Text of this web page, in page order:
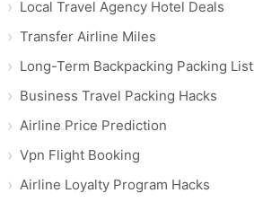
Local Travel Agency Hotel Deals
Transfer Airline Miles
Long-Term Backpacking Packing List
Business Travel Packing Hacks
Airline Price Prediction
Vpn Flight Booking
Airline Loyalty Program Hacks